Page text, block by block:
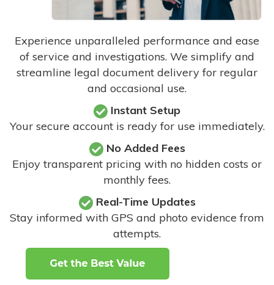
Experience unparalleled performance and ease
of service and investigations. We simplify and
streamline legal document delivery for regular
and occasional use.
Instant Setup
Your secure account is ready for use immediately.
No Added Fees
Enjoy transparent pricing with no hidden costs or
monthly fees.
Real-Time Updates
Stay informed with GPS and photo evidence from
attempts.